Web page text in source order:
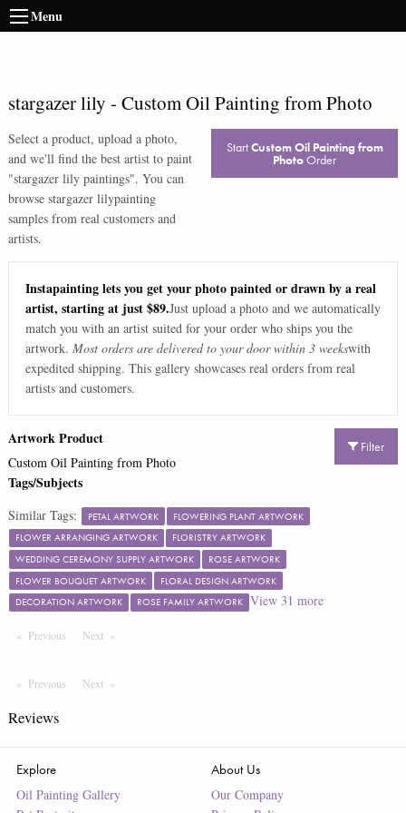
Menu
stargazer lily - Custom Oil Painting from Photo
Select a product, upload a photo,
and we'll find the best artist to paint
"stargazer lily paintings". You can
browse stargazer lilypainting
samples from real customers and
artists.
StartCustom Oil Painting from
PhotoOrder
Instapainting lets you get your photo painted or drawn by a real
artist, starting at just $89.Just upload a photo and we automatically
match you with an artist suited for your order who ships you the
artwork. Most orders are delivered to your door within 3 weekswith
expedited shipping. This gallery showcases real orders from real
artists and customers.
Filter
Artwork Product
Custom Oil Painting from Photo
Tags/Subjects
Similar Tags: PETAL ARTWORK
FLOWERING PLANT ARTWORK
FLOWER ARRANGING ARTWORK
FLORISTRY ARTWORK
WEDDING CEREMONY SUPPLY ARTWORK
ROSE ARTWORK
FLOWER BOUQUET ARTWORK
FLORAL DESIGN ARTWORK
DECORATION ARTWORK
ROSE FAMILY ARTWORK View 31 more
Previous PageNextPage
Previous PageNext Page
Reviews
Explore
Oil Painting Gallery
About Us
Our Company